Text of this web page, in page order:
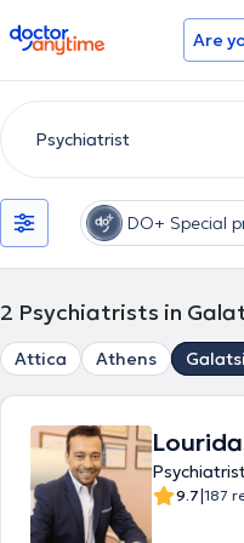
doctoranytime Are
DO+ Special
2 Psychiatrists in
Attica Athens Galatsi
9.7|187